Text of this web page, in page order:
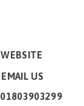
WEBSITE
EMAIL US
01803903299